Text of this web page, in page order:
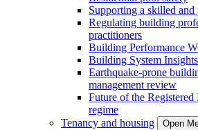
Supporting a skilled
Regulating building
practitioners
Building Performance
Building System
Earthquake-prone
management review
Future of the
regime
Tenancy and housing
Open